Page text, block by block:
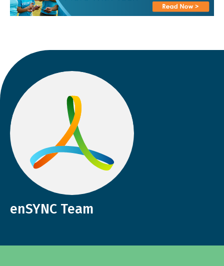
enSYNC Team